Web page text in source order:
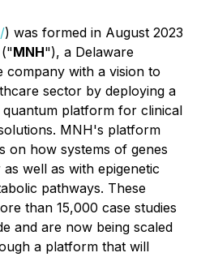
) was formed in August 2023
MNH"), a Delaware
with a vision to
sector by deploying a
platform for clinical
MNH's platform
on how systems of genes
well as with epigenetic
pathways. These
than 15,000 case studies
and are now being scaled
a platform that will